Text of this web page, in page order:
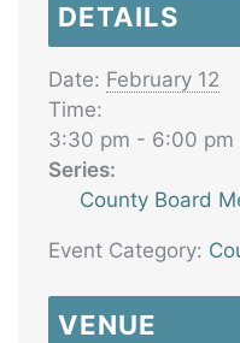
DETAILS
Date: February 12
Time:
3:30 pm - 6:00 pm
Series:
County Board
Event Category:
VENUE